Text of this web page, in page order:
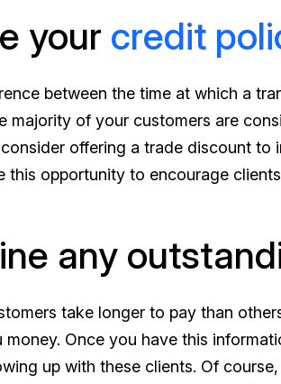
your credit
between the time at which a
majority of your customers are
offering a trade discount
this opportunity to encourage
any
take longer to pay than
Once you have this
up with these clients. Of